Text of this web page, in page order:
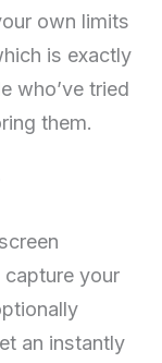
own limits
is exactly
who’ve tried
them.
your
an instantly